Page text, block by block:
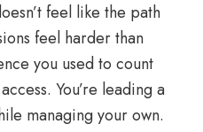
feel like the path
feel harder than
you used to count
You’re leading a
managing your own.